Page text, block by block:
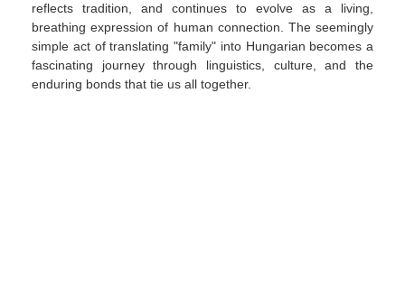
reflects tradition, and continues to evolve as a living,
breathing expression of human connection. The seemingly
simple act of translating "family" into Hungarian becomes a
fascinating journey through linguistics, culture, and the
enduring bonds that tie us all together.